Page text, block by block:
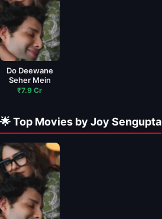
Do Deewane
Seher Mein
₹7.9 Cr
🌟 Top Movies by Joy Sengupta